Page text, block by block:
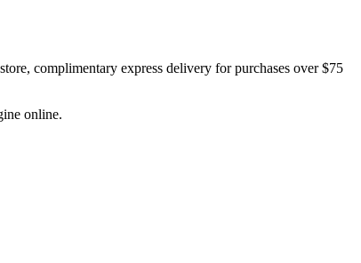
complimentary express delivery for purchases over $75
online.